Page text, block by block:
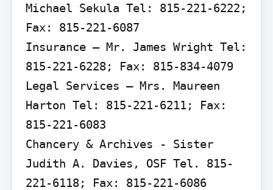
Michael Sekula Tel: 815-221-6222;
Fax: 815-221-6087
Insurance – Mr. James Wright Tel:
815-221-6228; Fax: 815-834-4079
Legal Services – Mrs. Maureen
Harton Tel: 815-221-6211; Fax:
815-221-6083
Chancery & Archives - Sister
Judith A. Davies, OSF Tel. 815-
221-6118; Fax: 815-221-6086